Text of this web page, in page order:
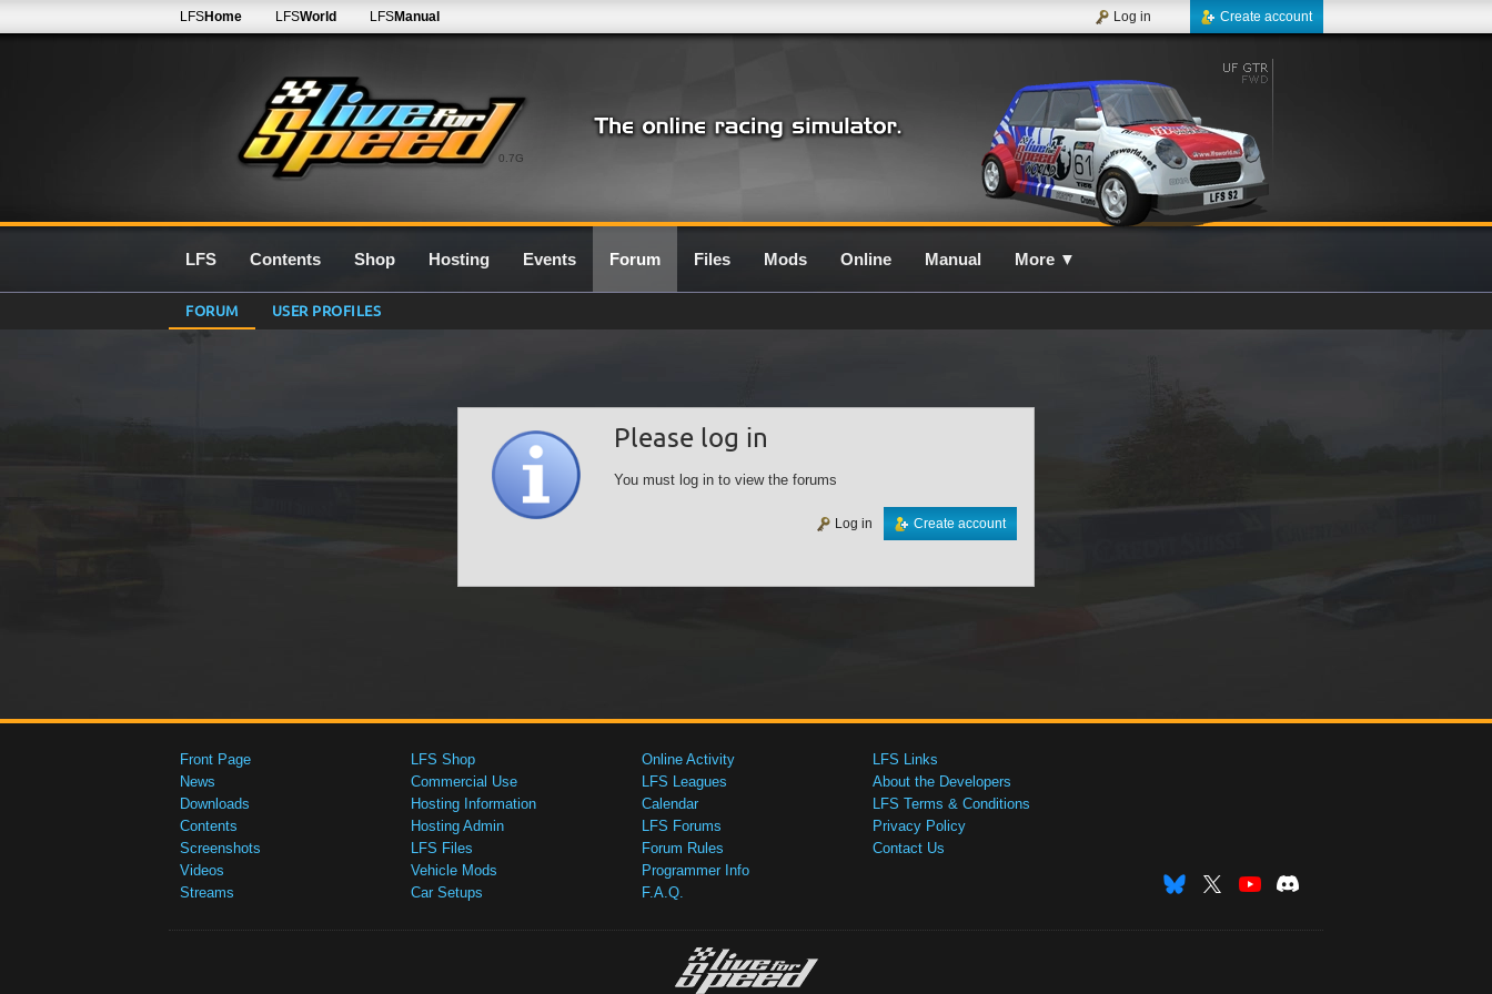
0.7G
LFSHome LFSWorld LFSManual Create account
Log in
LFS Contents Shop Hosting Events Forum Files Mods Online Manual More ▼
FORUM USER PROFILES
Please log in
You must log in to view the forums
Create account
Log in
Front Page
News
Downloads
Contents
Screenshots
Videos
Streams
LFS Shop
Commercial Use
Hosting Information
Hosting Admin
LFS Files
Vehicle Mods
Car Setups
Online Activity
LFS Leagues
Calendar
LFS Forums
Forum Rules
Programmer Info
F.A.Q.
LFS Links
About the Developers
LFS Terms & Conditions
Privacy Policy
Contact Us